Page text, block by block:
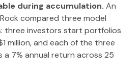
during accumulation. An
compared three model
three investors start portfolios
million, and each of the three
7% annual return across 25